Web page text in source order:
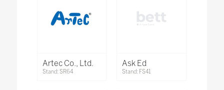
Artec Co., Ltd.
Stand: SR64
Ask Ed
Stand: FS41